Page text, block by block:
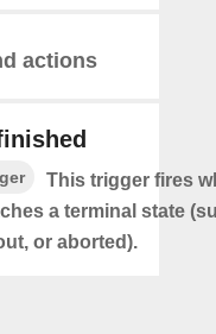
actions
This trigger fires
a terminal state
or aborted).